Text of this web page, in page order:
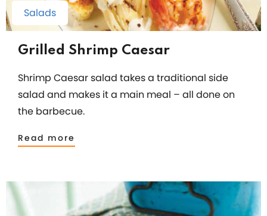
Salads
Grilled Shrimp Caesar
Shrimp Caesar salad takes a traditional side
salad and makes it a main meal – all done on
the barbecue.
Read more